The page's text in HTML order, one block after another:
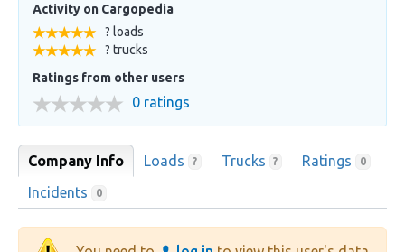
Activity on Cargopedia
? loads
? trucks
Ratings from other users
0 ratings
Company Info Loads ? Trucks ? Ratings 0
Incidents 0